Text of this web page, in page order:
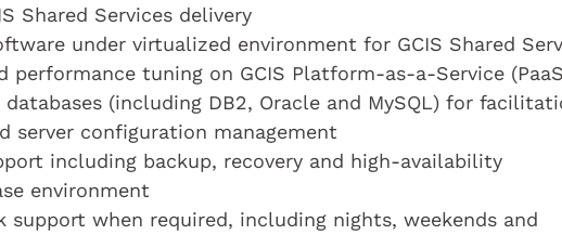
Shared Services delivery
under virtualized environment for GCIS Shared
performance tuning on GCIS Platform-as-a-Service
(including DB2, Oracle and MySQL) for
server configuration management
including backup, recovery and high-availability
environment
when required, including nights, weekends and